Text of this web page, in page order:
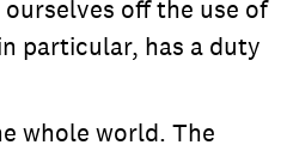
off the use of
particular, has a duty
whole world. The